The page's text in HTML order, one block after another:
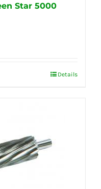
Star 5000
Details